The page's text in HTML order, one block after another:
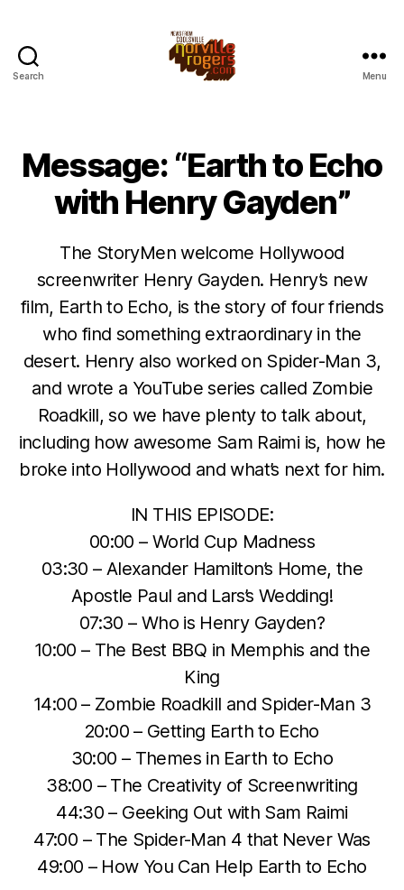
Search Menu
Message: “Earth to Echo
with Henry Gayden”
The StoryMen welcome Hollywood
screenwriter Henry Gayden. Henry’s new
film, Earth to Echo, is the story of four friends
who find something extraordinary in the
desert. Henry also worked on Spider-Man 3,
and wrote a YouTube series called Zombie
Roadkill, so we have plenty to talk about,
including how awesome Sam Raimi is, how he
broke into Hollywood and what’s next for him.
IN THIS EPISODE:
00:00 – World Cup Madness
03:30 – Alexander Hamilton’s Home, the
Apostle Paul and Lars’s Wedding!
07:30 – Who is Henry Gayden?
10:00 – The Best BBQ in Memphis and the
King
14:00 – Zombie Roadkill and Spider-Man 3
20:00 – Getting Earth to Echo
30:00 – Themes in Earth to Echo
38:00 – The Creativity of Screenwriting
44:30 – Geeking Out with Sam Raimi
47:00 – The Spider-Man 4 that Never Was
49:00 – How You Can Help Earth to Echo